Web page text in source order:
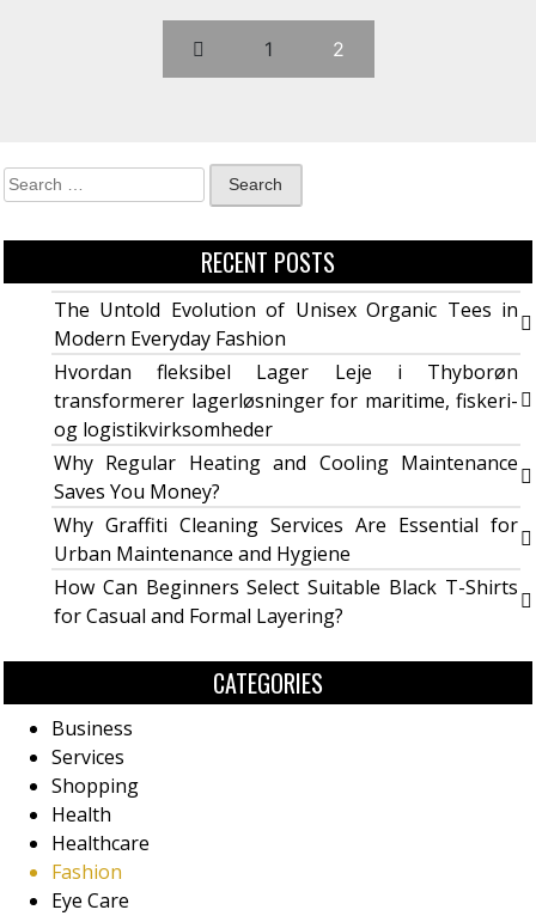
1 2
RECENT POSTS
The Untold Evolution of Unisex Organic Tees in
Modern Everyday Fashion
Hvordan fleksibel Lager Leje i Thyborøn
transformerer lagerløsninger for maritime, fiskeri-
og logistikvirksomheder
Why Regular Heating and Cooling Maintenance
Saves You Money?
Why Graffiti Cleaning Services Are Essential for
Urban Maintenance and Hygiene
How Can Beginners Select Suitable Black T-Shirts
for Casual and Formal Layering?
CATEGORIES
Business
Services
Shopping
Health
Healthcare
Fashion
Eye Care